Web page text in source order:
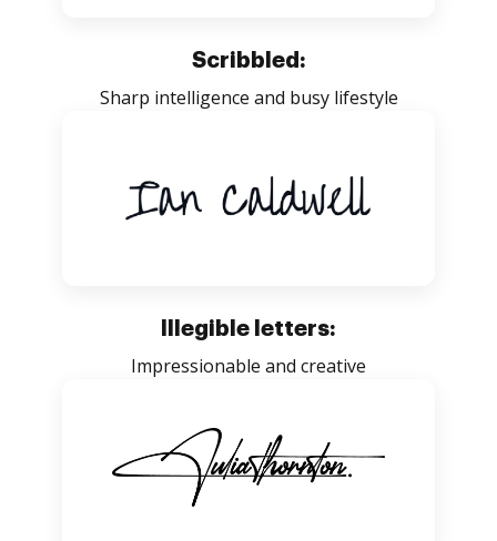
Scribbled:
Sharp intelligence and busy lifestyle
Illegible letters:
Impressionable and creative